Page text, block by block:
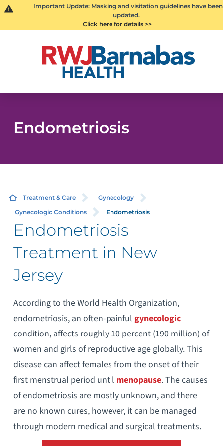
Important Update: Masking and visitation guidelines have been
updated.
Click here for details >>
Endometriosis
Treatment & Care
Gynecology
Gynecologic Conditions
Endometriosis
Endometriosis
Treatment in New
Jersey
According to the World Health Organization,
endometriosis, an often-painful gynecologic
condition, affects roughly 10 percent (190 million) of
women and girls of reproductive age globally. This
disease can affect females from the onset of their
first menstrual period until menopause. The causes
of endometriosis are mostly unknown, and there
are no known cures, however, it can be managed
through modern medical and surgical treatments.